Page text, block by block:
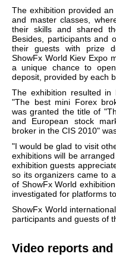
The exhibition provided
and master classes,
their skills and shared
Besides, participants and
their guests with prize
ShowFx World Kiev Expo
a unique chance to
deposit, provided by each
The exhibition resulted
"The best mini Forex
was granted the title of
and European stock
broker in the CIS 2010"
"I would be glad to visit
exhibitions will be
exhibition guests
so its organizers came to
of ShowFx World
investigated for platforms
ShowFx World
participants and guests of
Video reports